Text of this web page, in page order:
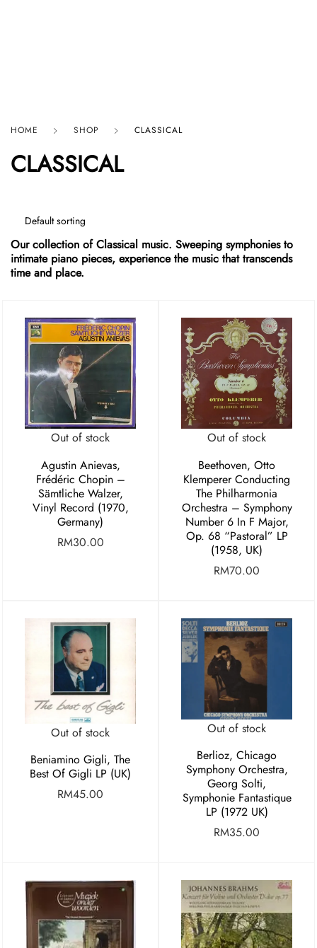
HOME SHOP CLASSICAL
CLASSICAL
Our collection of Classical music. Sweeping symphonies to
intimate piano pieces, experience the music that transcends
time and place.
Out of stock
Agustin Anievas,
Frédéric Chopin –
Sämtliche Walzer,
Vinyl Record (1970,
Germany)
RM30.00
Out of stock
Beethoven, Otto
Klemperer Conducting
The Philharmonia
Orchestra – Symphony
Number 6 In F Major,
Op. 68 “Pastoral” LP
(1958, UK)
RM70.00
Out of stock
Beniamino Gigli, The
Best Of Gigli LP (UK)
RM45.00
Out of stock
Berlioz, Chicago
Symphony Orchestra,
Georg Solti,
Symphonie Fantastique
LP (1972 UK)
RM35.00